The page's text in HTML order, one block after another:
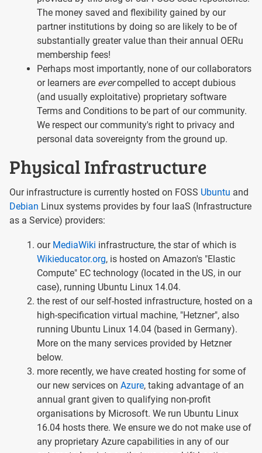
The money saved and flexibility gained by our
partner institutions by doing so are likely to be of
substantially greater value than their annual OERu
membership fees!
Perhaps most importantly, none of our collaborators
or learners are evercompelled to accept dubious
(and usually exploitative) proprietary software
Terms and Conditions to be part of our community.
We respect our community's right to privacy and
personal data sovereignty from the ground up.
Physical Infrastructure
Our infrastructure is currently hosted on FOSS Ubuntu and
Debian Linux systems provides by four IaaS (Infrastructure
as a Service) providers:
our MediaWiki infrastructure, the star of which is
Wikieducator.org, is hosted on Amazon's "Elastic
Compute" EC technology (located in the US, in our
case), running Ubuntu Linux 14.04.
the rest of our self-hosted infrastructure, hosted on a
high-specification virtual machine, "Hetzner", also
running Ubuntu Linux 14.04 (based in Germany).
More on the many services provided by Hetzner
below.
more recently, we have created hosting for some of
our new services on Azure, taking advantage of an
annual grant given to qualifying non-profit
organisations by Microsoft. We run Ubuntu Linux
16.04 hosts there. We ensure we do not make use of
any proprietary Azure capabilities in any of our